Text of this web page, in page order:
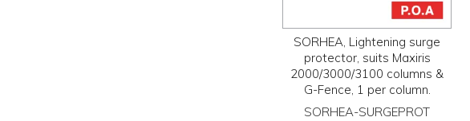
SORHEA, Lightening surge
protector, suits Maxiris
2000/3000/3100 columns &
G-Fence, 1 per column.
SORHEA-SURGEPROT